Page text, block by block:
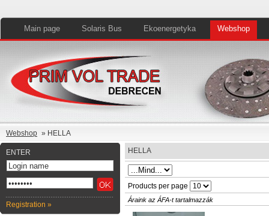
Main page Solaris Bus Ekoenergetyka Webshop
Webshop » HELLA
ENTER
Registration »
HELLA
Products per page
Áraink az ÁFA-t tartalmazzák